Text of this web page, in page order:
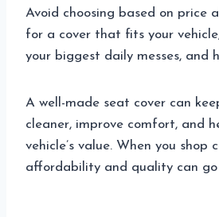
Avoid choosing based on price
for a cover that fits your
your biggest daily messes, and
A well-made seat cover can
cleaner, improve comfort, and
vehicle’s value. When you shop
affordability and quality can